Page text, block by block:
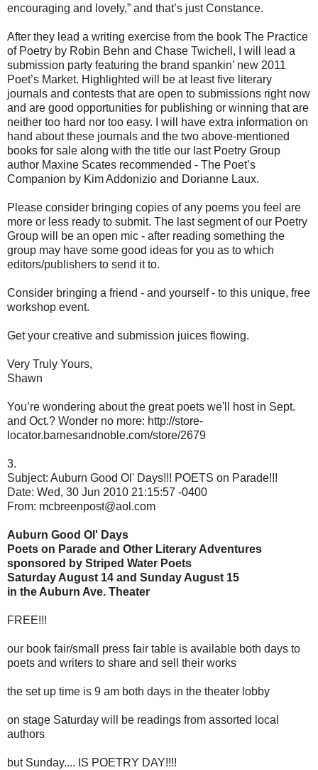
encouraging and lovely,” and that’s just Constance.
After they lead a writing exercise from the book The Practice
of Poetry by Robin Behn and Chase Twichell, I will lead a
submission party featuring the brand spankin’ new 2011
Poet’s Market. Highlighted will be at least five literary
journals and contests that are open to submissions right now
and are good opportunities for publishing or winning that are
neither too hard nor too easy. I will have extra information on
hand about these journals and the two above-mentioned
books for sale along with the title our last Poetry Group
author Maxine Scates recommended - The Poet’s
Companion by Kim Addonizio and Dorianne Laux.
Please consider bringing copies of any poems you feel are
more or less ready to submit. The last segment of our Poetry
Group will be an open mic - after reading something the
group may have some good ideas for you as to which
editors/publishers to send it to.
Consider bringing a friend - and yourself - to this unique, free
workshop event.
Get your creative and submission juices flowing.
Very Truly Yours,
Shawn
You’re wondering about the great poets we'll host in Sept.
and Oct.? Wonder no more: http://store-
locator.barnesandnoble.com/store/2679
3.
Subject: Auburn Good Ol' Days!!! POETS on Parade!!!
Date: Wed, 30 Jun 2010 21:15:57 -0400
From: mcbreenpost@aol.com
Auburn Good Ol' Days
Poets on Parade and Other Literary Adventures
sponsored by Striped Water Poets
Saturday August 14 and Sunday August 15
in the Auburn Ave. Theater
FREE!!!
our book fair/small press fair table is available both days to
poets and writers to share and sell their works
the set up time is 9 am both days in the theater lobby
on stage Saturday will be readings from assorted local
authors
but Sunday.... IS POETRY DAY!!!!